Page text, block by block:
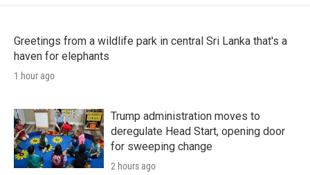
Greetings from a wildlife park in central Sri Lanka that's a
haven for elephants
1 hour ago
Trump administration moves to
deregulate Head Start, opening door
for sweeping change
2 hours ago